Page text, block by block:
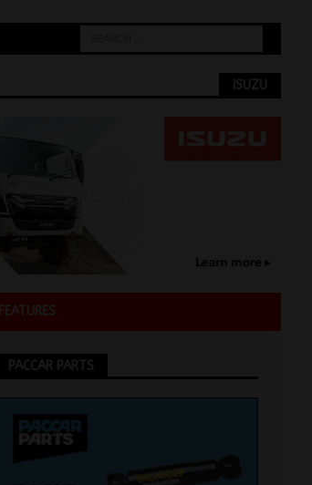
ISUZU
FEATURES
PACCAR PARTS